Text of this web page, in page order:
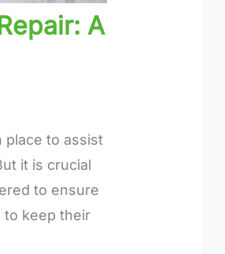
A
place to assist
it is crucial
to ensure
to keep their